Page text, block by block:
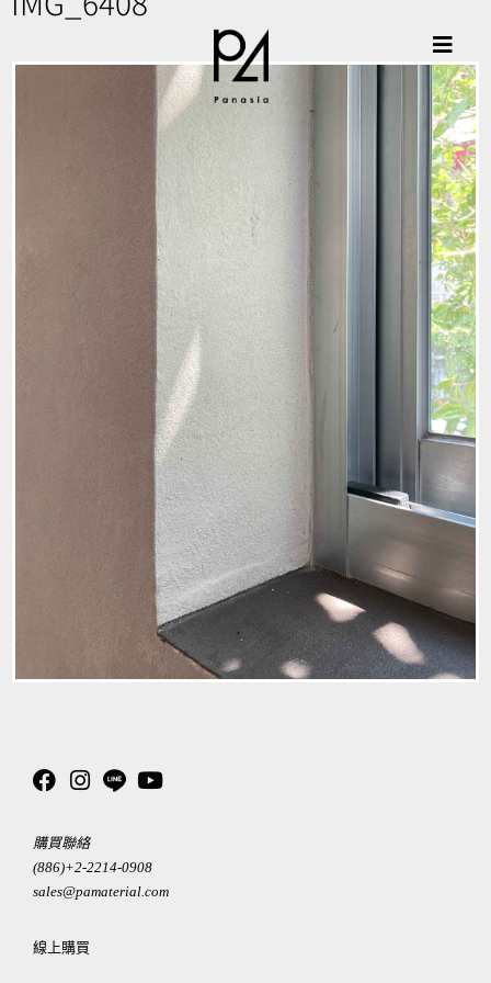
購買聯絡
(886)+2-2214-0908
sales@pamaterial.com
線上購買